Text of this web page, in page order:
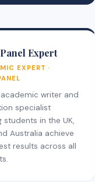
Expert
EXPERT ·
writer and
specialist
students in the UK,
Australia achieve
results across all